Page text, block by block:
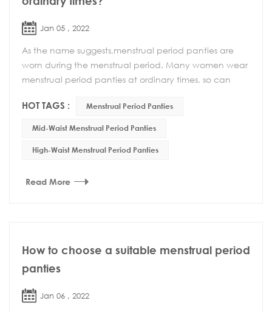
Jan 05 , 2022
As the name suggests,menstrual period panties are
worn during the menstrual period. Many women wear
menstrual period panties at ordinary times, so can
HOT TAGS : Menstrual Period Panties
Mid-Waist Menstrual Period Panties
High-Waist Menstrual Period Panties
Read More
How to choose a suitable menstrual period
panties
Jan 06 , 2022